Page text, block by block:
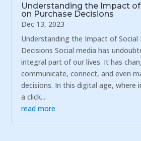
Understanding the Impact
on Purchase Decisions
Dec 13, 2023
Understanding the Impact of Social
Decisions Social media has
integral part of our lives. It has
communicate, connect, and even
decisions. In this digital age, where
a click...
read more